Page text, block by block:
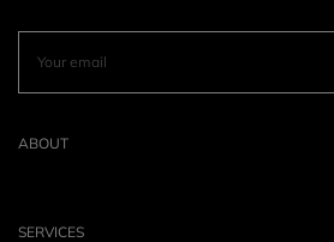
ABOUT
SERVICES